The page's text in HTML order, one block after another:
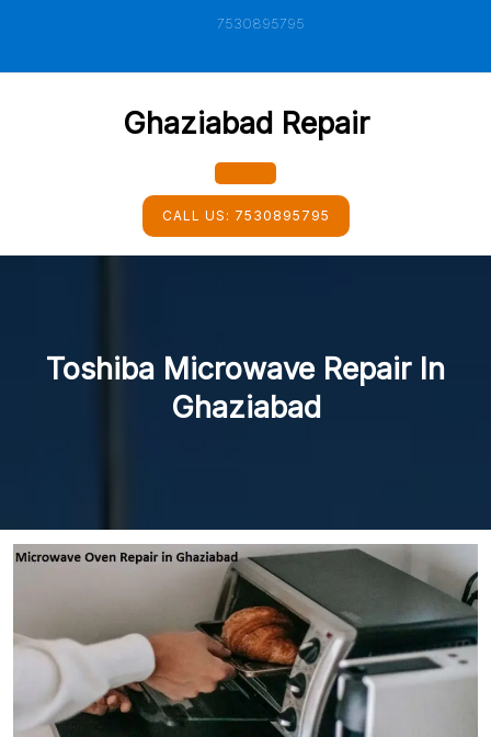
7530895795
Ghaziabad Repair
Open
Button
CALL US: 7530895795
Toshiba Microwave Repair In
Ghaziabad